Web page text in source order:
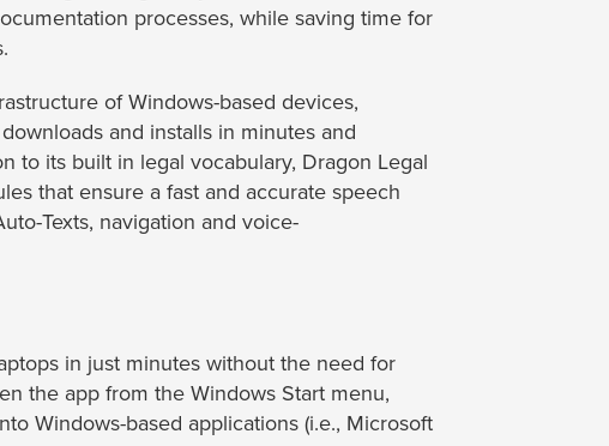
processes, while saving time for
of Windows-based devices,
and installs in minutes and
to its built in legal vocabulary, Dragon Legal
that ensure a fast and accurate speech
Texts, navigation and voice-
in just minutes without the need for
the app from the Windows Start menu,
Windows-based applications (i.e., Microsoft